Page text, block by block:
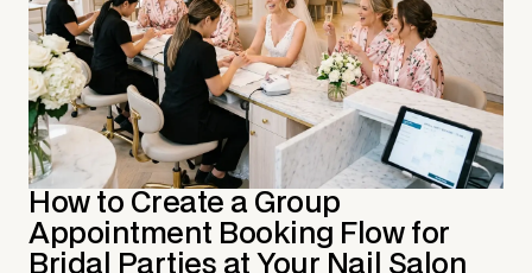
How to Create a Group
Appointment Booking Flow for
Bridal Parties at Your Nail Salon